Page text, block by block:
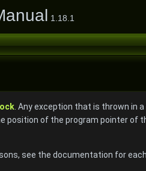
1.18.1
. Any exception that is thrown in a
position of the program pointer of
see the documentation for